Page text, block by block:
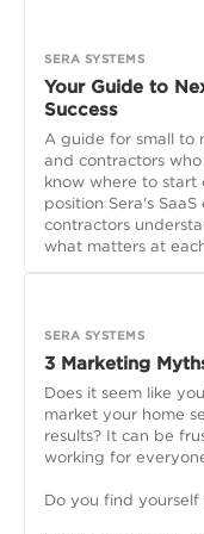
SERA SYSTEMS
Your Guide to
Success
A guide for small to
and contractors
know where to start
position Sera's
contractors
what matters at
SERA SYSTEMS
3 Marketing
Does it seem like
market your home
results? It can be
working for
Do you find yourself